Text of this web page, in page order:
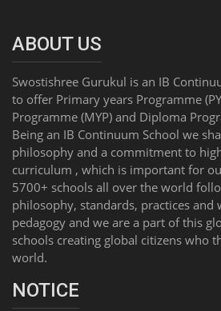
ABOUT US
Swostishree Gurukul is an IB
to offer Primary years Programme
Programme (MYP) and Diploma
Being an IB Continuum School we
philosophy and a commitment to
curriculum , which is important for
5700+ schools all over the world
philosophy, standards, practices and
pedagogy and we are a part of this
schools creating global citizens who
world.
NOTICE